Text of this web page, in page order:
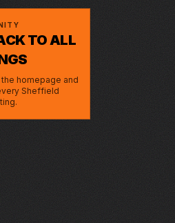
TO ALL
the homepage and
Sheffield